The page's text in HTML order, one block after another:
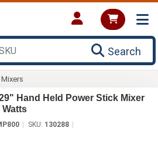
Search
Hand Held Power Stick Mixer
Watts
SKU: 130288